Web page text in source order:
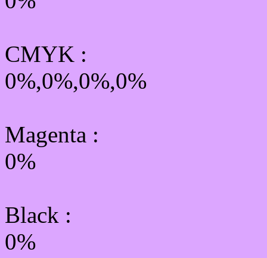
CMYK :
0%,0%,0%,0%
Magenta :
0%
Black :
0%